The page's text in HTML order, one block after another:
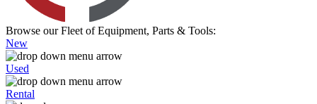
Browse our Fleet of Equipment, Parts & Tools:
New
Used
Rental